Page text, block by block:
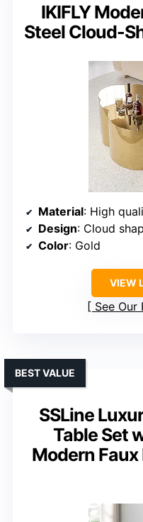
IKIFLY
Steel Cloud-
Material: High
Design: Cloud
Color: Gold
VIEW
See Our
SSLine
Table Set
Modern
BEST VALUE